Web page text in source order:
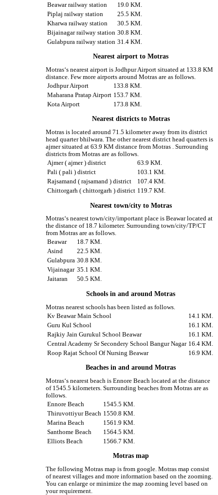
Beawar railway station
19.0 KM.
Piplaj railway station
25.5 KM.
Kharwa railway station
30.5 KM.
Bijainagar railway station 30.8 KM.
Gulabpura railway station 31.4 KM.
Nearest airport to Motras
Motras‘s nearest airport is Jodhpur Airport situated at 133.8 KM
distance. Few more airports around Motras are as follows.
Jodhpur Airport
133.8 KM.
Maharana Pratap Airport 153.7 KM.
Kota Airport
173.8 KM.
Nearest districts to Motras
Motras is located around 71.5 kilometer away from its district
head quarter bhilwara. The other nearest district head quarters is
ajmer situated at 63.9 KM distance from Motras . Surrounding
districts from Motras are as follows.
Ajmer ( ajmer ) district
63.9 KM.
Pali ( pali ) district
103.1 KM.
Rajsamand ( rajsamand ) district
107.4 KM.
Chittorgarh ( chittorgarh ) district 119.7 KM.
Nearest town/city to Motras
Motras‘s nearest town/city/important place is Beawar located at
the distance of 18.7 kilometer. Surrounding town/city/TP/CT
from Motras are as follows.
Beawar
18.7 KM.
Asind
22.5 KM.
Gulabpura 30.8 KM.
Vijainagar 35.1 KM.
Jaitaran
50.5 KM.
Schools in and around Motras
Motras nearest schools has been listed as follows.
Kv Beawar Main School
14.1 KM.
Guru Kul School
16.1 KM.
Rajkiy Jain Gurukul School Beawar
16.1 KM.
Central Academy Sr Secondery School Bangur Nagar 16.4 KM.
Roop Rajat School Of Nursing Beawar
16.9 KM.
Beaches in and around Motras
Motras‘s nearest beach is Ennore Beach located at the distance
of 1545.5 kilometers. Surrounding beaches from Motras are as
follows.
Ennore Beach
1545.5 KM.
Thiruvottiyur Beach 1550.8 KM.
Marina Beach
1561.9 KM.
Santhome Beach
1564.5 KM.
Elliots Beach
1566.7 KM.
Motras map
The following Motras map is from google. Motras map consist
of nearest villages and more information based on the zooming.
You can enlarge or minimize the map zooming level based on
your requirement.